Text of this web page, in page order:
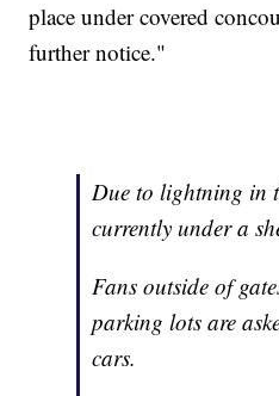
place under covered
further notice."
Due to lightning in
currently under a
Fans outside of
parking lots are
cars.